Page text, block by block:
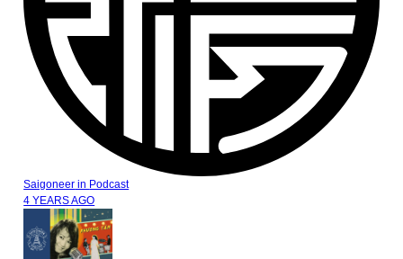
Saigoneer in Podcast
4 YEARS AGO